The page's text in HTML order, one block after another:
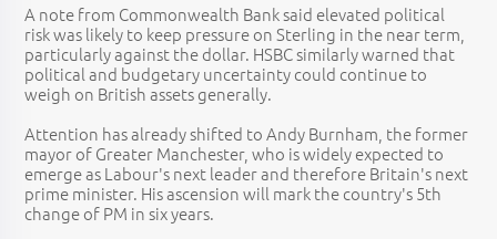
A note from Commonwealth Bank said elevated political
risk was likely to keep pressure on Sterling in the near term,
particularly against the dollar. HSBC similarly warned that
political and budgetary uncertainty could continue to
weigh on British assets generally.
Attention has already shifted to Andy Burnham, the former
mayor of Greater Manchester, who is widely expected to
emerge as Labour's next leader and therefore Britain's next
prime minister. His ascension will mark the country's 5th
change of PM in six years.